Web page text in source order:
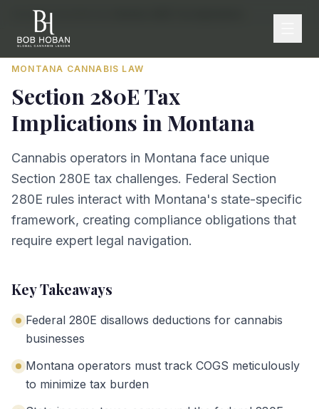
Home/By State
MONTANA CANNABIS LAW
Section 280E Tax
Implications inMontana
Cannabis operators in Montana face unique
Section 280E tax challenges. Federal Section
280E rules interact with Montana's state-specific
framework, creating compliance obligations that
require expert legal navigation.
Key Takeaways
Federal 280E disallows deductions for cannabis
businesses
Montana operators must track COGS meticulously
to minimize tax burden